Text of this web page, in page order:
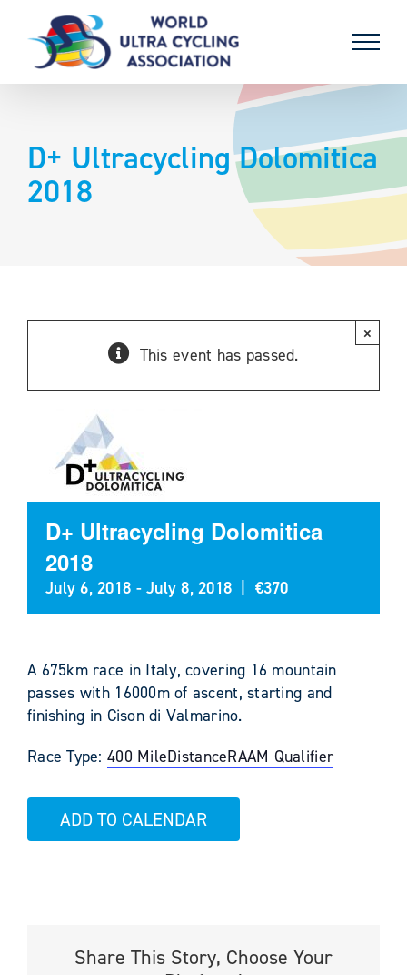
content
D+ Ultracycling Dolomitica
2018
This event has passed.
×
D+ Ultracycling Dolomitica
2018
July 6, 2018 -July 8, 2018 €370
A 675km race in Italy, covering 16 mountain
passes with 16000m of ascent, starting and
finishing in Cison di Valmarino.
Race Type: 400 MileDistanceRAAM Qualifier
ADD TO CALENDAR
Share This Story, Choose Your